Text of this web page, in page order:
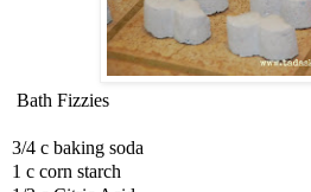
Bath Fizzies
3/4 c baking soda
1 c corn starch